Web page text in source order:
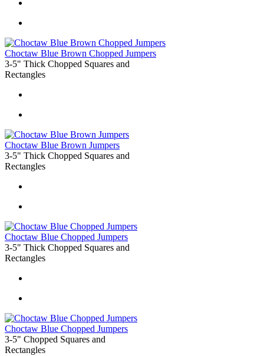
Choctaw Blue Brown Chopped Jumpers
3-5" Thick Chopped Squares and
Rectangles
Choctaw Blue Brown Jumpers
3-5" Thick Chopped Squares and
Rectangles
Choctaw Blue Chopped Jumpers
3-5" Thick Chopped Squares and
Rectangles
Choctaw Blue Chopped Jumpers
3-5" Chopped Squares and
Rectangles